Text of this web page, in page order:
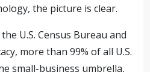
the picture is clear.
U.S. Census Bureau and
more than 99% of all U.S.
small-business umbrella,